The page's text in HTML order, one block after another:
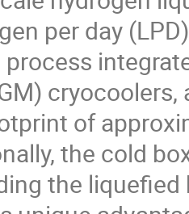
per day
of
the cold
the